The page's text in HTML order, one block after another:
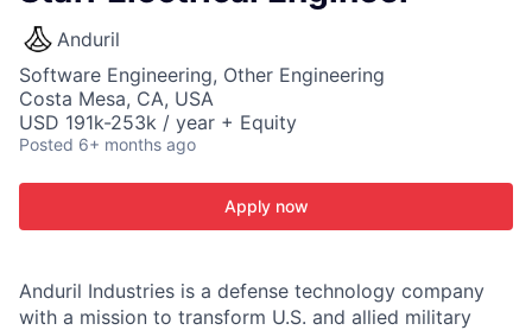
Anduril
Software Engineering, Other Engineering
Costa Mesa, CA, USA
USD 191k-253k / year + Equity
Posted 6+ months ago
Apply now
Anduril Industries is a defense technology company
with a mission to transform U.S. and allied military